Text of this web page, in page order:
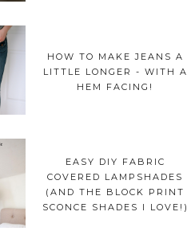
HOW TO MAKE JEANS A
LITTLE LONGER - WITH A
HEM FACING!
EASY DIY FABRIC
COVERED LAMPSHADES
(AND THE BLOCK PRINT
SCONCE SHADES I LOVE!)